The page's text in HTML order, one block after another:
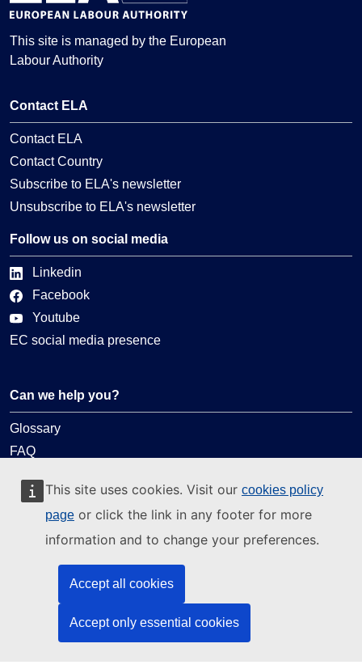
This site uses cookies. Visit our cookies policy
page or click the link in any footer for more
information and to change your preferences.
Accept all cookies
Accept only essential cookies
This site is managed by the European
Labour Authority
Contact ELA
Contact ELA
Contact Country
Subscribe to ELA's newsletter
Unsubscribe to ELA's newsletter
Follow us on social media
Linkedin
Facebook
Youtube
EC social media presence
Can we help you?
Glossary
FAQ
What we do
Language policy
Privacy policy
Web accessibility
Legal notice